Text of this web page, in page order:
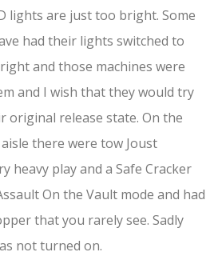
lights are just too bright. Some
had their lights switched to
and those machines were
and I wish that they would try
original release state. On the
there were tow Joust
heavy play and a Safe Cracker
On the Vault mode and had
that you rarely see. Sadly
not turned on.